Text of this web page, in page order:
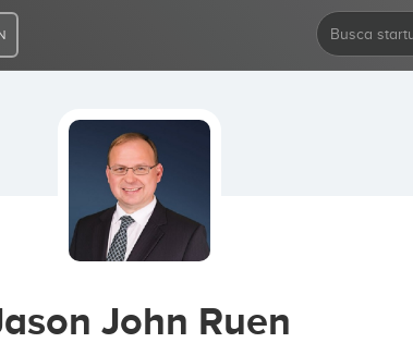
John Ruen